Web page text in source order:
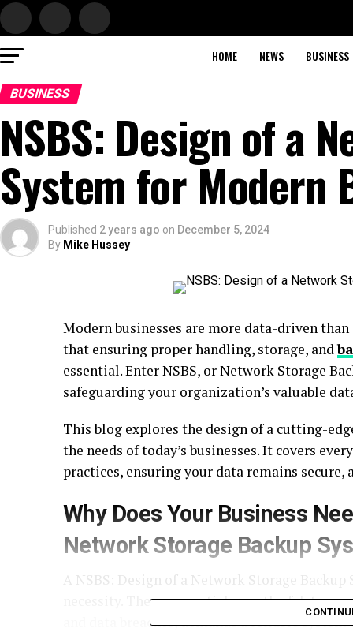
HOME NEWS BUSINESS
BUSINESS
NSBS: Design of a
System for Modern
Published 2 years ago on December 5, 2024
By Mike Hussey
Modern businesses are more data-driven
that ensuring proper handling, storage, and
essential. Enter NSBS, or Network Storage
safeguarding your organization’s valuable
This blog explores the design of a cutting-
the needs of today’s businesses. It covers
practices, ensuring your data remains secure,
Why Does Your Business
Network Storage Backup
A NSBS: Design of a Network Storage
necessity. The exponential growth of data,
and data breaches, demands a reliable